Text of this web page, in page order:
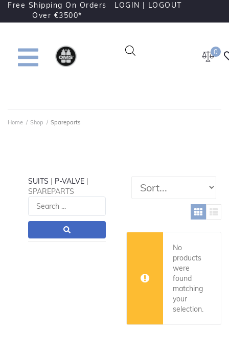
Free Shipping On Orders
Over €3500*
LOGIN | LOGOUT
0
Home / Shop / Spareparts
SUITS | P-VALVE |
SPAREPARTS
No
products
were
found
matching
your
selection.